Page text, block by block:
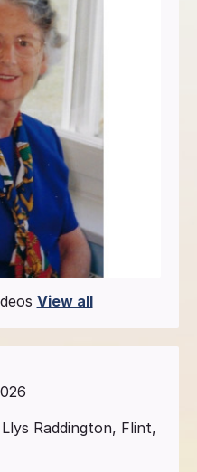
View all
Raddington, Flint,